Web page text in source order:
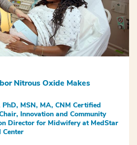
Nitrous Oxide Makes
MSN, MA, CNM Certified
Innovation and Community
Director for Midwifery at MedStar